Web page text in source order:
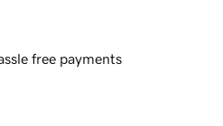
free payments